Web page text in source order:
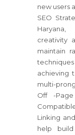
new users
SEO
creativity
maintain
achieving
multi-
Off -
Linking
help